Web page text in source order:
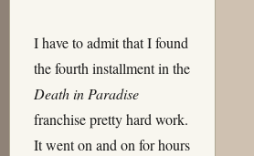
I have to admit that I found
the fourth installment in the
Death in Paradise
franchise pretty hard work.
It went on and on for hours